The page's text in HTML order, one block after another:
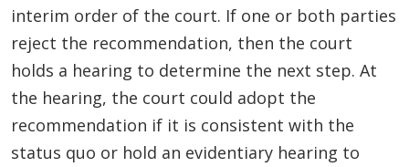
interim order of the court. If one or both parties
reject the recommendation, then the court
holds a hearing to determine the next step. At
the hearing, the court could adopt the
recommendation if it is consistent with the
status quo or hold an evidentiary hearing to